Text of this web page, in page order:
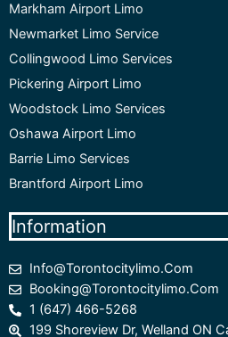
Markham Airport Limo
Newmarket Limo Service
Collingwood Limo Services
Pickering Airport Limo
Woodstock Limo Services
Oshawa Airport Limo
Barrie Limo Services
Brantford Airport Limo
Information
Info@torontocitylimo.com
Booking@torontocitylimo.com
1 (647) 466-5268
199 Shoreview Dr, Welland ON